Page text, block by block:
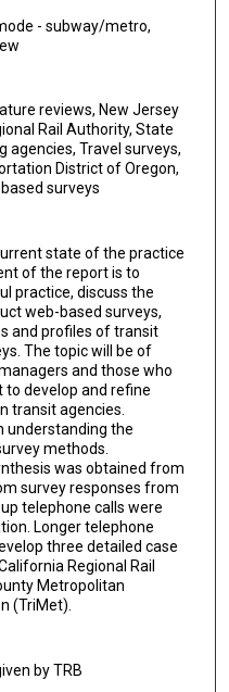
- subway/metro,
reviews, New Jersey
Rail Authority, State
agencies, Travel surveys,
District of Oregon,
surveys
state of the practice
of the report is to
practice, discuss the
web-based surveys,
and profiles of transit
The topic will be of
and those who
develop and refine
transit agencies.
understanding the
methods.
was obtained from
survey responses from
telephone calls were
Longer telephone
three detailed case
Regional Rail
Metropolitan
(TriMet).
by TRB